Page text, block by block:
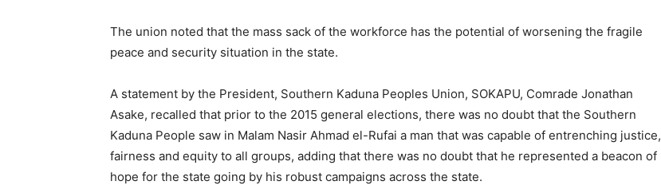
The union noted that the mass sack of the workforce has the potential of worsening the fragile
peace and security situation in the state.
A statement by the President, Southern Kaduna Peoples Union, SOKAPU, Comrade Jonathan
Asake, recalled that prior to the 2015 general elections, there was no doubt that the Southern
Kaduna People saw in Malam Nasir Ahmad el-Rufai a man that was capable of entrenching justice,
fairness and equity to all groups, adding that there was no doubt that he represented a beacon of
hope for the state going by his robust campaigns across the state.